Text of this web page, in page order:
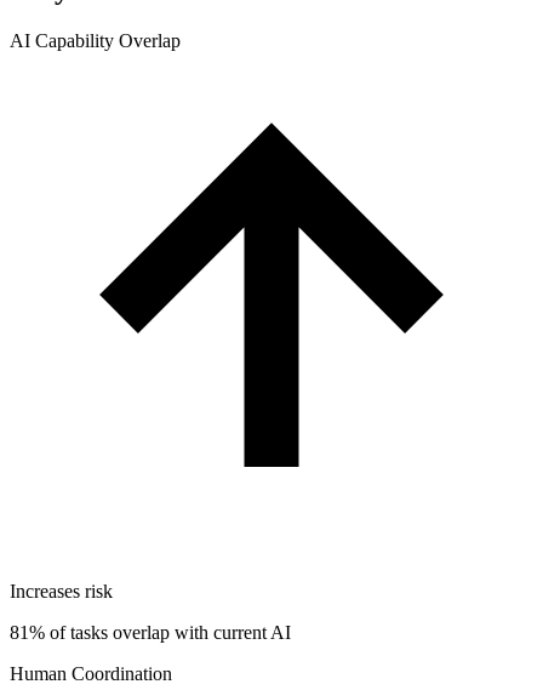
AI Capability Overlap
Increases risk
81% of tasks overlap with current AI
Human Coordination